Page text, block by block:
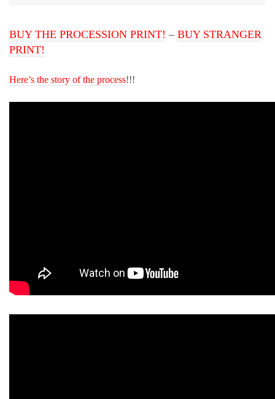
BUY THE PROCESSION PRINT! – BUY STRANGER
PRINT!
Here’s the story of the process!!!